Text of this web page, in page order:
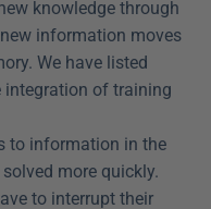
knowledge through
information moves
We have listed
integration of training
to information in the
more quickly.
to interrupt their